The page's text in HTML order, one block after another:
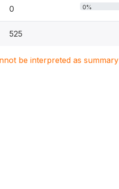
0 0%
525
be interpreted as summary